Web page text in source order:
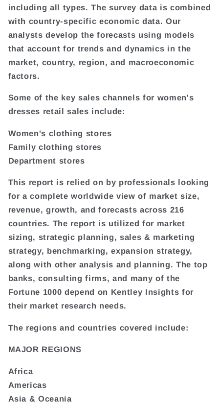
including all types. The survey data is combined
with country-specific economic data. Our
analysts develop the forecasts using models
that account for trends and dynamics in the
market, country, region, and macroeconomic
factors.
Some of the key sales channels for women's
dresses retail sales include:
Women's clothing stores
Family clothing stores
Department stores
This report is relied on by professionals looking
for a complete worldwide view of market size,
revenue, growth, and forecasts across 216
countries. The report is utilized for market
sizing, strategic planning, sales & marketing
strategy, benchmarking, expansion strategy,
along with other analysis and planning. The top
banks, consulting firms, and many of the
Fortune 1000 depend on Kentley Insights for
their market research needs.
The regions and countries covered include:
MAJOR REGIONS
Africa
Americas
Asia & Oceania